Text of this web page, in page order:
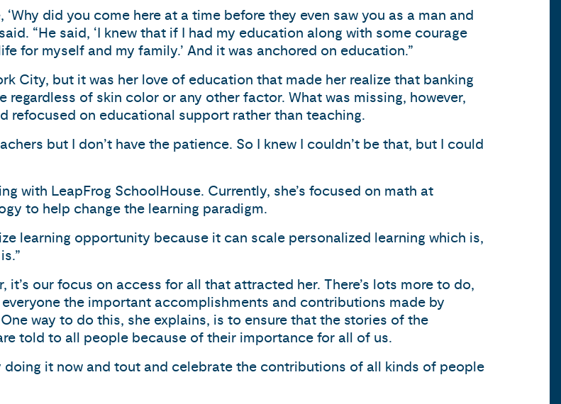
did you come here at a time before they even saw you as a man and
“He said, ‘I knew that if I had my education along with some courage
for myself and my family.’ And it was anchored on education.”
City, but it was her love of education that made her realize that banking
of skin color or any other factor. What was missing, however,
refocused on educational support rather than teaching.
but I don’t have the patience. So I knew I couldn’t be that, but I could
with LeapFrog SchoolHouse. Currently, she’s focused on math at
to help change the learning paradigm.
learning opportunity because it can scale personalized learning which is,
our focus on access for all that attracted her. There’s lots more to do,
the important accomplishments and contributions made by
way to do this, she explains, is to ensure that the stories of the
told to all people because of their importance for all of us.
doing it now and tout and celebrate the contributions of all kinds of people